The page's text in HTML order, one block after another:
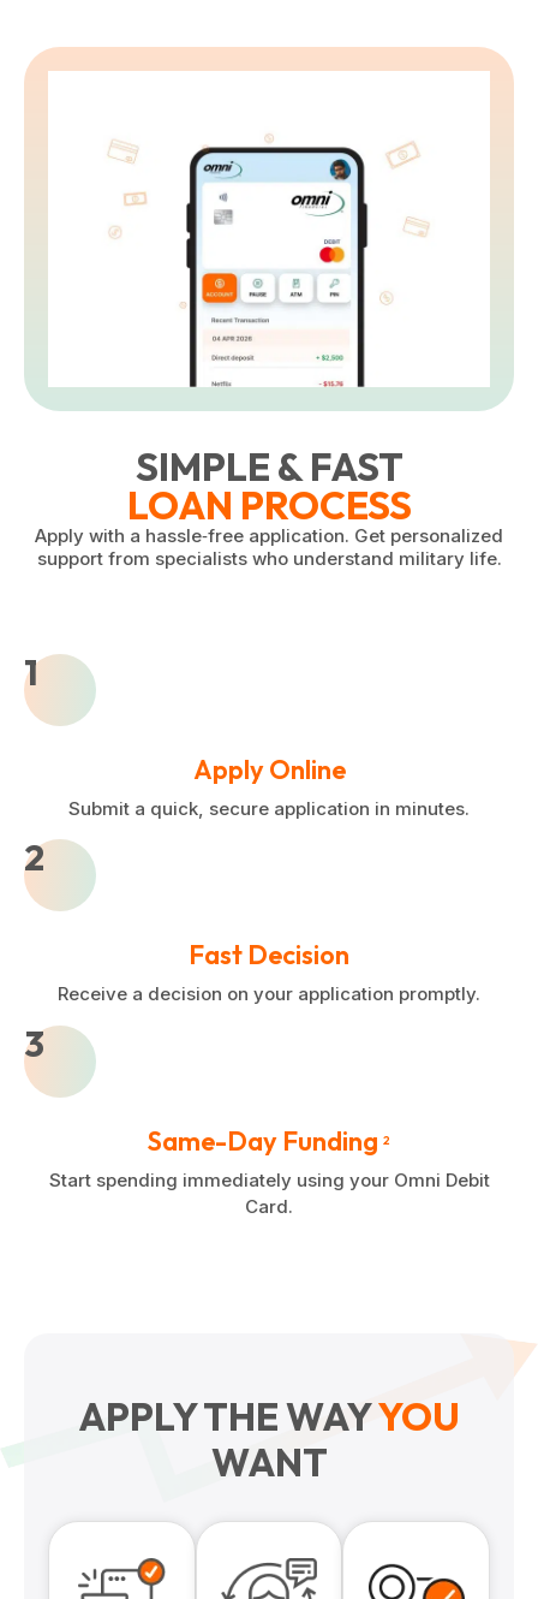
SIMPLE & FAST
LOAN PROCESS
Apply with a hassle‑free application. Get personalized
support from specialists who understand military life.
1
Apply Online
Submit a quick, secure application in minutes.
2
Fast Decision
Receive a decision on your application promptly.
3
Same-Day Funding 2
Start spending immediately using your Omni Debit
Card.
APPLY THE WAYYOU
WANT